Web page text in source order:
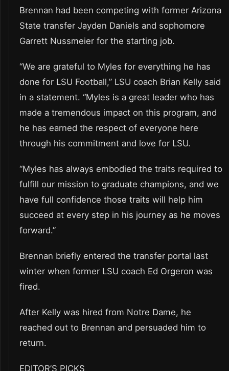
Brennan had been competing with former Arizona
State transfer Jayden Daniels and sophomore
Garrett Nussmeier for the starting job.
“We are grateful to Myles for everything he has
done for LSU Football,” LSU coach Brian Kelly said
in a statement. “Myles is a great leader who has
made a tremendous impact on this program, and
he has earned the respect of everyone here
through his commitment and love for LSU.
“Myles has always embodied the traits required to
fulfill our mission to graduate champions, and we
have full confidence those traits will help him
succeed at every step in his journey as he moves
forward.”
Brennan briefly entered the transfer portal last
winter when former LSU coach Ed Orgeron was
fired.
After Kelly was hired from Notre Dame, he
reached out to Brennan and persuaded him to
return.
EDITOR’S PICKS